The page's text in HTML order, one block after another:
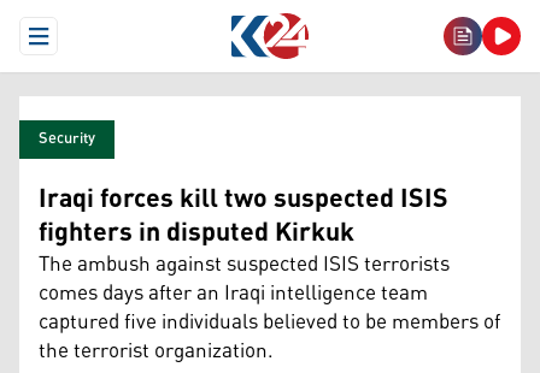
Open Menu
Security
Iraqi forces kill two suspected ISIS
fighters in disputed Kirkuk
The ambush against suspected ISIS terrorists
comes days after an Iraqi intelligence team
captured five individuals believed to be members of
the terrorist organization.